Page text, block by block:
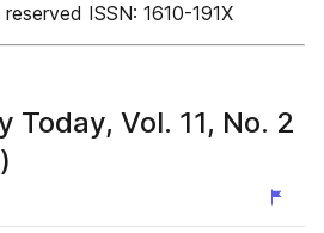
ISSN: 1610-191X
Today, Vol. 11, No. 2